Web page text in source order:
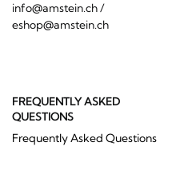
info@amstein.ch/
eshop@amstein.ch
FREQUENTLY ASKED
QUESTIONS
Frequently Asked Questions